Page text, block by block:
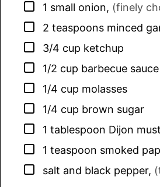
▢
1 small onion, (finely
▢
2 teaspoons minced
▢
3/4 cup ketchup
▢
1/2 cup barbecue sauce
▢
1/4 cup molasses
▢
1/4 cup brown sugar
▢
1 tablespoon Dijon
▢
1 teaspoon smoked
▢
salt and black pepper,